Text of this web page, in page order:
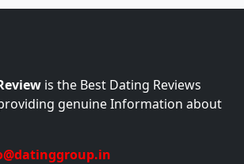
is the Best Dating Reviews
genuine Information about